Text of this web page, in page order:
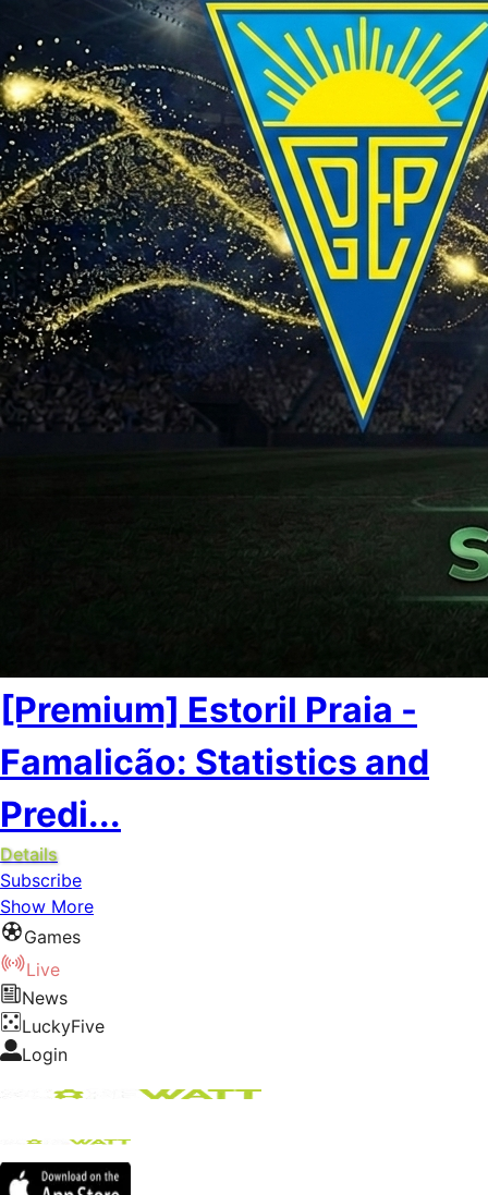
[Premium] Estoril Praia -
Famalicão: Statistics and
Predi...
Details
Subscribe
Show More
Games
Live
News
LuckyFive
Login